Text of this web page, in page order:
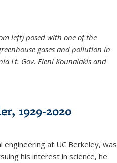
left) posed with one of the
gases and pollution in
Lt. Gov. Eleni Kounalakis and
1929-2020
engineering at UC Berkeley, was
his interest in science, he